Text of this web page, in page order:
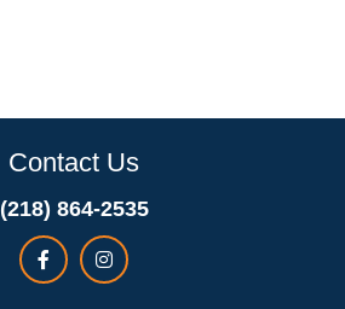
Contact Us
(218) 864-2535